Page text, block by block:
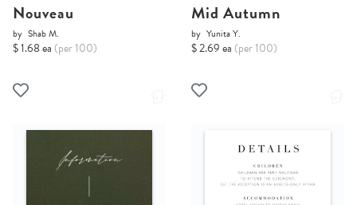
Nouveau
by Shab M.
$ 1.68 ea (per 100)
Mid Autumn
by Yunita Y.
$ 2.69 ea (per 100)